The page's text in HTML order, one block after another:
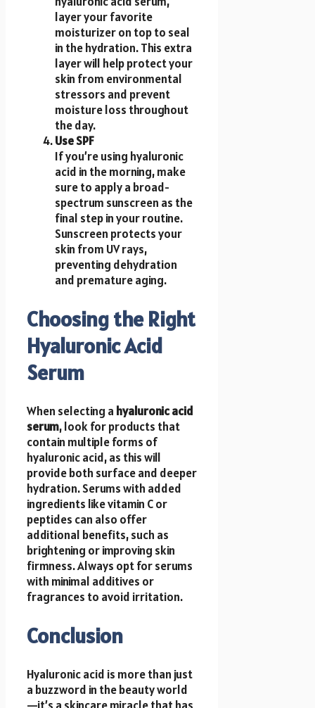
layer your favorite
moisturizer on top to seal
in the hydration. This extra
layer will help protect your
skin from environmental
stressors and prevent
moisture loss throughout
the day.
Use SPF
If you’re using hyaluronic
acid in the morning, make
sure to apply a broad-
spectrum sunscreen as the
final step in your routine.
Sunscreen protects your
skin from UV rays,
preventing dehydration
and premature aging.
Choosing the Right
Hyaluronic Acid
Serum
When selecting a hyaluronic acid
serum, look for products that
contain multiple forms of
hyaluronic acid, as this will
provide both surface and deeper
hydration. Serums with added
ingredients like vitamin C or
peptides can also offer
additional benefits, such as
brightening or improving skin
firmness. Always opt for serums
with minimal additives or
fragrances to avoid irritation.
Conclusion
Hyaluronic acid is more than just
a buzzword in the beauty world